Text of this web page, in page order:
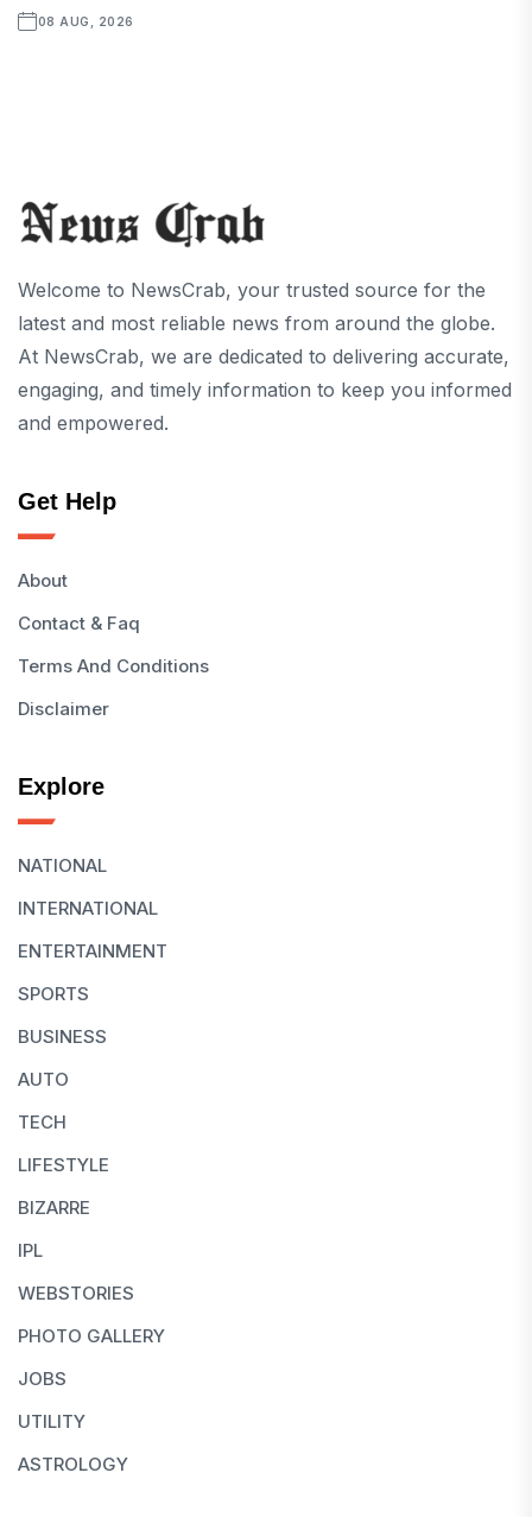
08 AUG, 2026
Welcome to NewsCrab, your trusted source for the
latest and most reliable news from around the globe.
At NewsCrab, we are dedicated to delivering accurate,
engaging, and timely information to keep you informed
and empowered.
Get Help
About
Contact & Faq
Terms And Conditions
Disclaimer
Explore
NATIONAL
INTERNATIONAL
ENTERTAINMENT
SPORTS
BUSINESS
AUTO
TECH
LIFESTYLE
BIZARRE
IPL
WEBSTORIES
PHOTO GALLERY
JOBS
UTILITY
ASTROLOGY